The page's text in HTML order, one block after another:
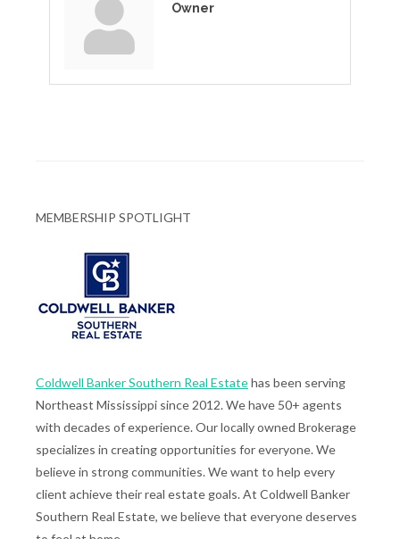
Owner
MEMBERSHIP SPOTLIGHT
Coldwell Banker Southern Real Estatehas been serving
Northeast Mississippi since 2012. We have 50+ agents
with decades of experience. Our locally owned Brokerage
specializes in creating opportunities for everyone. We
believe in strong communities. We want to help every
client achieve their real estate goals. At Coldwell Banker
Southern Real Estate, we believe that everyone deserves